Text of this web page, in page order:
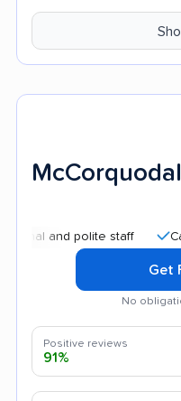
polite staff Careful
Get
No
Positive reviews
91%